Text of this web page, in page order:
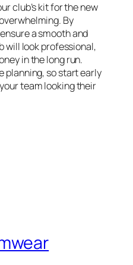
club’s kit for the new
By
a smooth and
will look professional,
in the long run.
planning, so start early
team looking their